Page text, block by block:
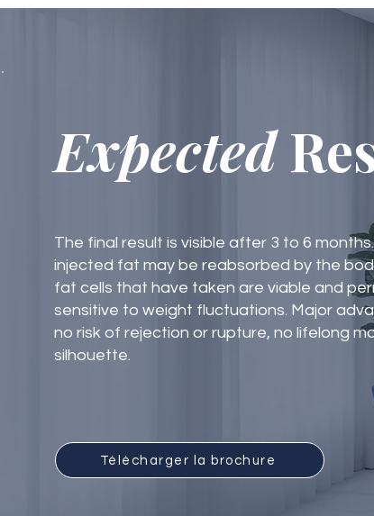
Expected
The final result is visible after 3 to 6
injected fat may be reabsorbed by the
fat cells that have taken are viable and
sensitive to weight fluctuations. Major
no risk of rejection or rupture, no lifelong
silhouette.
Télécharger la brochure